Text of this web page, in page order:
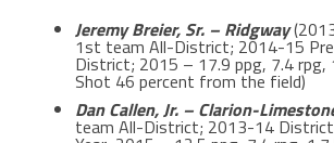
Jeremy Breier, Sr. – Ridgway
1st team All-District; 2014-15
District; 2015 – 17.9 ppg, 7.4 rpg,
Shot 46 percent from the field)
Dan Callen, Jr. – Clarion-
team All-District; 2013-14